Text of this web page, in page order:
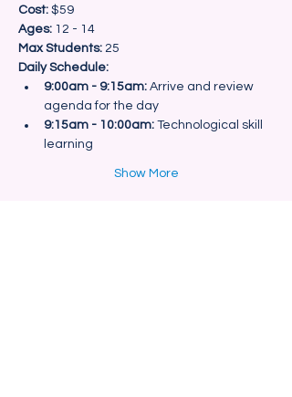
Cost:
Ages:
Max Students: 25
Daily Schedule:
9:00am - 9:15am: Arrive and review
agenda for the day
9:15am - 10:00am: Technological skill
learning
Show More